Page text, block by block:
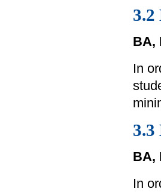
3.2
BA,
In
3.3
BA,
In